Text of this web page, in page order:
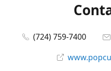
(724) 759-7400